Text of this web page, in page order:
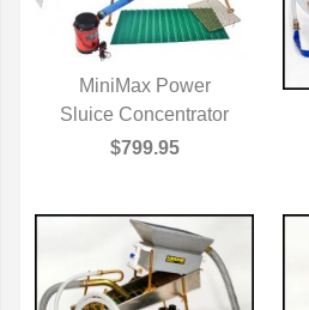
QUICK VIEW
MiniMax Power
Sluice Concentrator
$799.95